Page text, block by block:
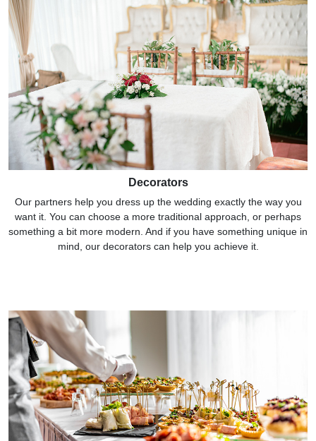
Decorators
Our partners help you dress up the wedding exactly the way you
want it. You can choose a more traditional approach, or perhaps
something a bit more modern. And if you have something unique in
mind, our decorators can help you achieve it.